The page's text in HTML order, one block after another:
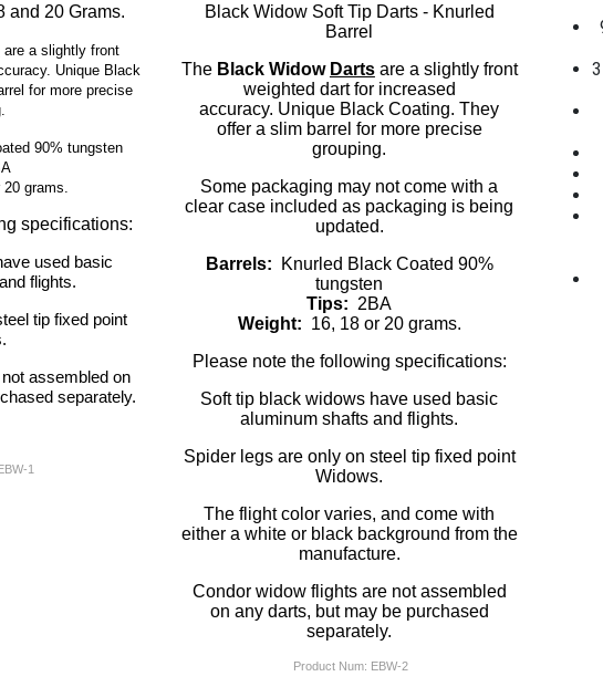
and 20 Grams.
are a slightly front
Unique Black
for more precise
90% tungsten
grams.
specifications:
used basic
flights.
tip fixed point
assembled on
separately.
1
Black Widow Soft Tip Darts - Knurled
Barrel
The Black Widow Dartsare a slightly front
weighted dart for increased
accuracy. Unique Black Coating. They
offer a slim barrel for more precise
grouping.
Some packaging may not come with a
clear case included as packaging is being
updated.
Barrels: Knurled Black Coated 90%
tungsten
Tips: 2BA
Weight: 16, 18 or 20 grams.
Please note the following specifications:
Soft tip black widows have used basic
aluminum shafts and flights.
Spider legs are only on steel tip fixed point
Widows.
The flight color varies, and come with
either a white or black background from the
manufacture.
Condor widow flights are not assembled
on any darts, but may be purchased
separately.
Product Num: EBW-2